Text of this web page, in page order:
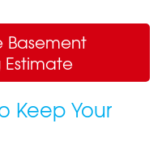
Basement
Keep Your